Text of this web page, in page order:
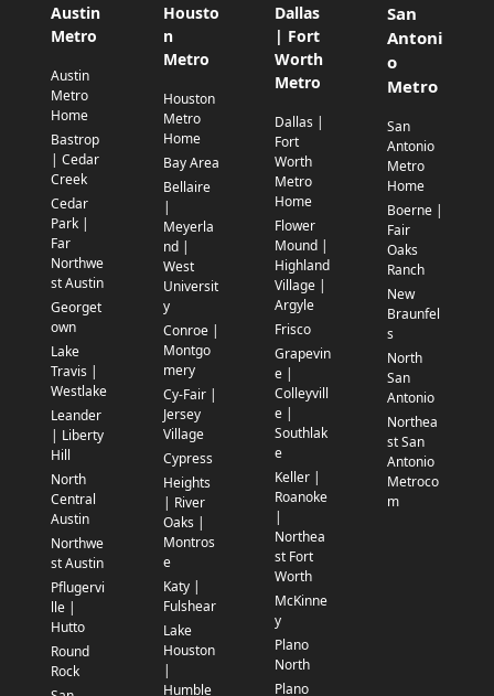
Austin
Metro
Austin
Metro
Home
Bastrop
| Cedar
Creek
Cedar
Park |
Far
Northwe
st Austin
Georget
own
Lake
Travis |
Westlake
Leander
| Liberty
Hill
North
Central
Austin
Northwe
st Austin
Pflugervi
lle |
Hutto
Round
Rock
Housto
n
Metro
Houston
Metro
Home
Bay Area
Bellaire
|
Meyerla
nd |
West
Universit
y
Conroe |
Montgo
mery
Cy-Fair |
Jersey
Village
Cypress
Heights
| River
Oaks |
Montros
e
Katy |
Fulshear
Lake
Houston
|
Humble
Dallas
| Fort
Worth
Metro
Dallas |
Fort
Worth
Metro
Home
Flower
Mound |
Highland
Village |
Argyle
Frisco
Grapevin
e |
Colleyvill
e |
Southlak
e
Keller |
Roanoke
|
Northea
st Fort
Worth
McKinne
y
Plano
North
Plano
San
Antoni
o
Metro
San
Antonio
Metro
Home
Boerne |
Fair
Oaks
Ranch
New
Braunfel
s
North
San
Antonio
Northea
st San
Antonio
Metroco
m